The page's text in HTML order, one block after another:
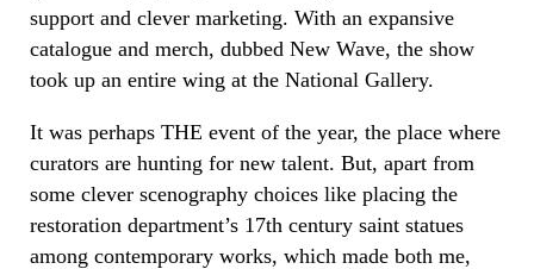
support and clever marketing. With an expansive
catalogue and merch, dubbed New Wave, the show
took up an entire wing at the National Gallery.
It was perhaps THE event of the year, the place where
curators are hunting for new talent. But, apart from
some clever scenography choices like placing the
restoration department’s 17th century saint statues
among contemporary works, which made both me,